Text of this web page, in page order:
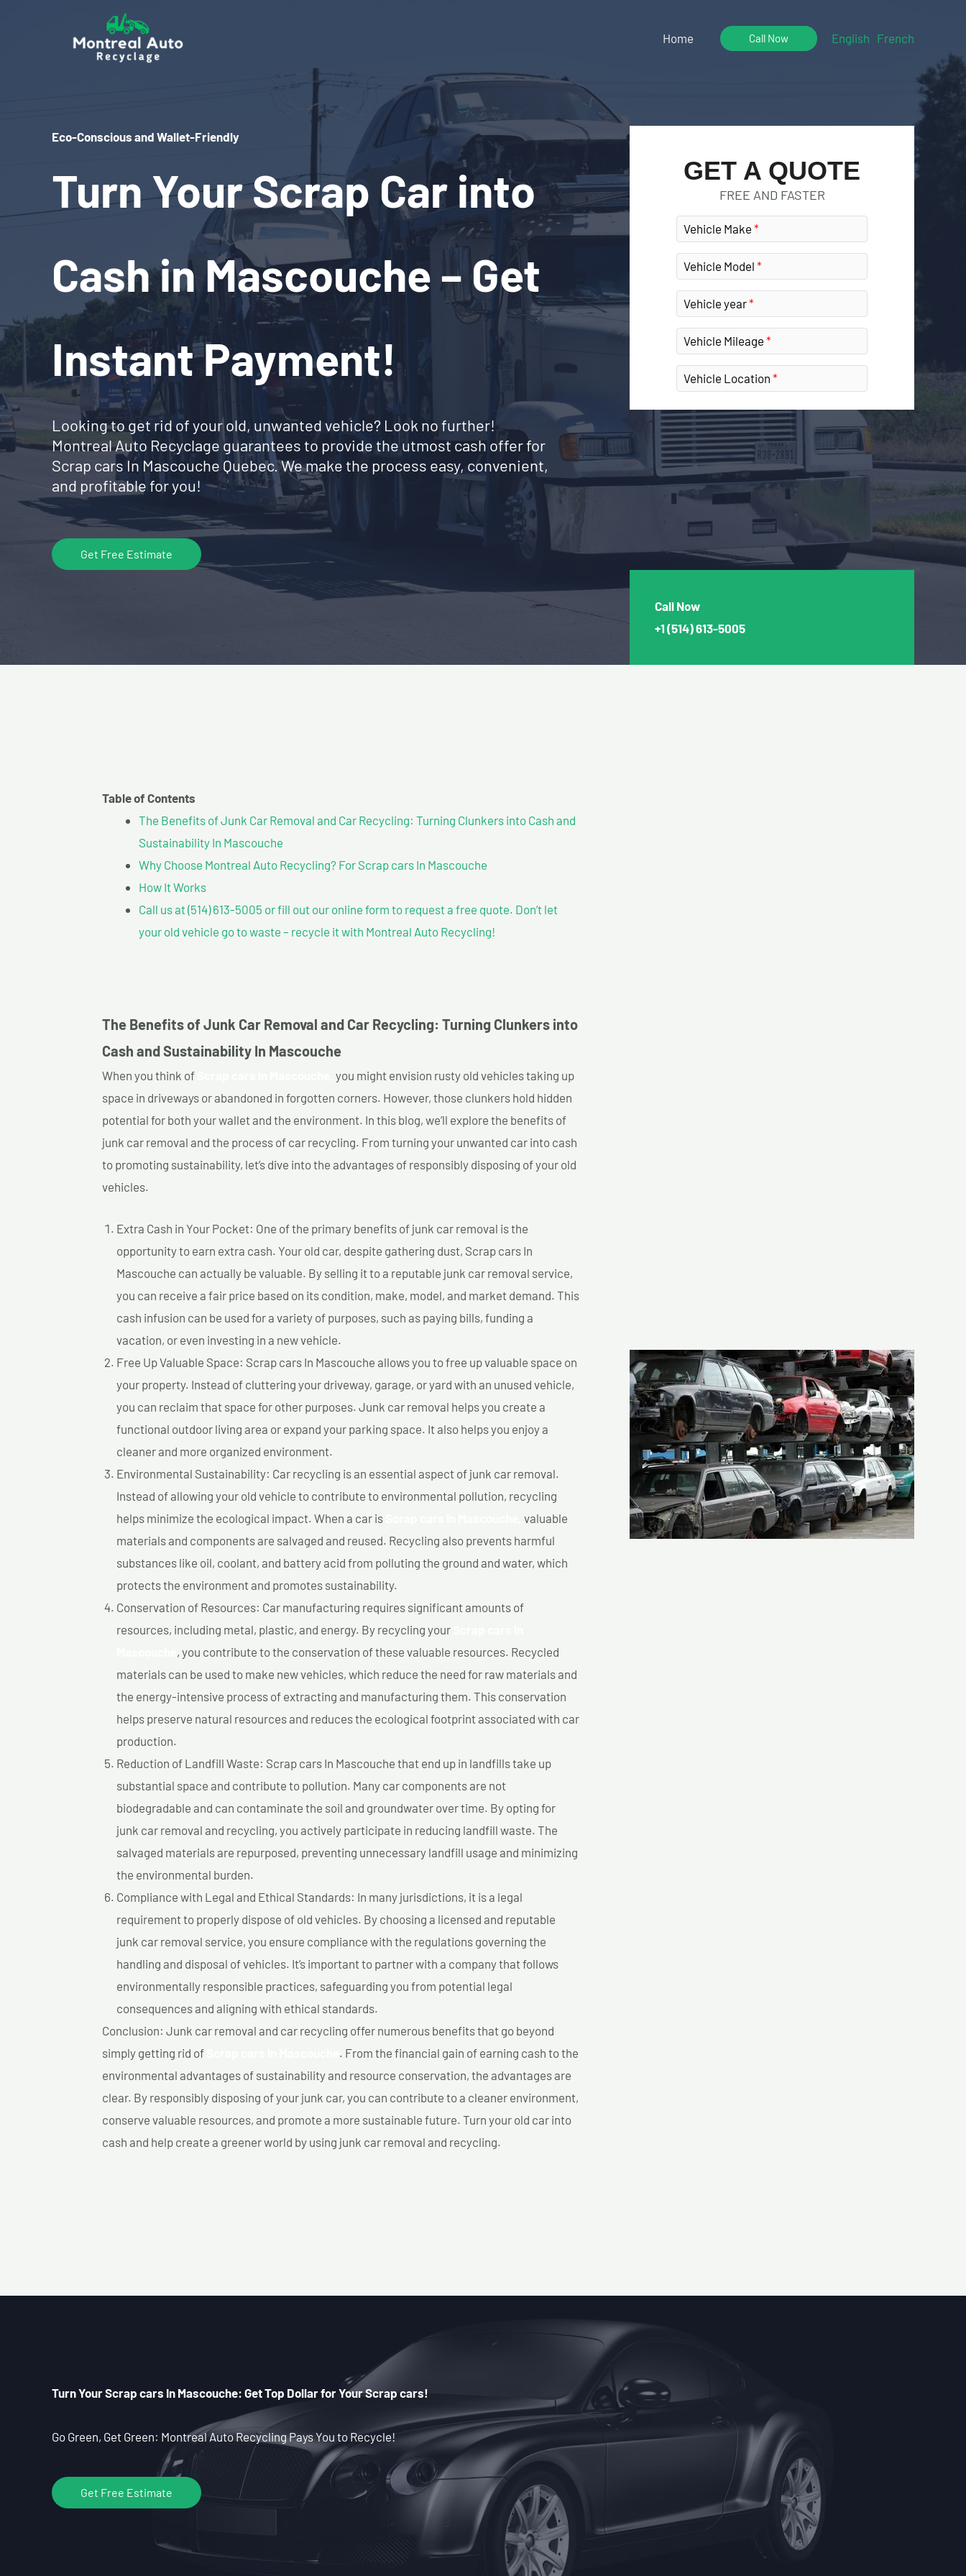
Home Call Now English French
Eco-Conscious and Wallet-Friendly
Turn Your Scrap Car into
Cash in Mascouche – Get
Instant Payment!
Looking to get rid of your old, unwanted vehicle? Look no further!
Montreal Auto Recyclage guarantees to provide the utmost cash offer for
Scrap cars In Mascouche Quebec. We make the process easy, convenient,
and profitable for you!
Get Free Estimate
GET A QUOTE
FREE AND FASTER
Vehicle Make
Vehicle Model
Vehicle year
Vehicle Mileage
Vehicle Location
Call Now
+1 (514) 613-5005
Table of Contents
The Benefits of Junk Car Removal and Car Recycling: Turning Clunkers into Cash and
Sustainability In Mascouche
Why Choose Montreal Auto Recycling? For Scrap cars In Mascouche
How It Works
Call us at (514) 613-5005 or fill out our online form to request a free quote. Don’t let
your old vehicle go to waste – recycle it with Montreal Auto Recycling!
The Benefits of Junk Car Removal and Car Recycling: Turning Clunkers into
Cash and Sustainability In Mascouche
When you think of
you might envision rusty old vehicles taking up
space in driveways or abandoned in forgotten corners. However, those clunkers hold hidden
potential for both your wallet and the environment. In this blog, we’ll explore the benefits of
junk car removal and the process of car recycling. From turning your unwanted car into cash
to promoting sustainability, let’s dive into the advantages of responsibly disposing of your old
vehicles.
Extra Cash in Your Pocket: One of the primary benefits of junk car removal is the
opportunity to earn extra cash. Your old car, despite gathering dust, Scrap cars In
Mascouche can actually be valuable. By selling it to a reputable junk car removal service,
you can receive a fair price based on its condition, make, model, and market demand. This
cash infusion can be used for a variety of purposes, such as paying bills, funding a
vacation, or even investing in a new vehicle.
Free Up Valuable Space: Scrap cars In Mascouche allows you to free up valuable space on
your property. Instead of cluttering your driveway, garage, or yard with an unused vehicle,
you can reclaim that space for other purposes. Junk car removal helps you create a
functional outdoor living area or expand your parking space. It also helps you enjoy a
cleaner and more organized environment.
Environmental Sustainability: Car recycling is an essential aspect of junk car removal.
Instead of allowing your old vehicle to contribute to environmental pollution, recycling
helps minimize the ecological impact. When a car is
valuable
materials and components are salvaged and reused. Recycling also prevents harmful
substances like oil, coolant, and battery acid from polluting the ground and water, which
protects the environment and promotes sustainability.
Conservation of Resources: Car manufacturing requires significant amounts of
resources, including metal, plastic, and energy. By recycling your
, you contribute to the conservation of these valuable resources. Recycled
materials can be used to make new vehicles, which reduce the need for raw materials and
the energy-intensive process of extracting and manufacturing them. This conservation
helps preserve natural resources and reduces the ecological footprint associated with car
production.
Reduction of Landfill Waste: Scrap cars In Mascouche that end up in landfills take up
substantial space and contribute to pollution. Many car components are not
biodegradable and can contaminate the soil and groundwater over time. By opting for
junk car removal and recycling, you actively participate in reducing landfill waste. The
salvaged materials are repurposed, preventing unnecessary landfill usage and minimizing
the environmental burden.
Compliance with Legal and Ethical Standards: In many jurisdictions, it is a legal
requirement to properly dispose of old vehicles. By choosing a licensed and reputable
junk car removal service, you ensure compliance with the regulations governing the
handling and disposal of vehicles. It’s important to partner with a company that follows
environmentally responsible practices, safeguarding you from potential legal
consequences and aligning with ethical standards.
Conclusion: Junk car removal and car recycling offer numerous benefits that go beyond
simply getting rid of
. From the financial gain of earning cash to the
environmental advantages of sustainability and resource conservation, the advantages are
clear. By responsibly disposing of your junk car, you can contribute to a cleaner environment,
conserve valuable resources, and promote a more sustainable future. Turn your old car into
cash and help create a greener world by using junk car removal and recycling.
Turn Your Scrap cars In Mascouche: Get Top Dollar for Your Scrap cars!
Go Green, Get Green: Montreal Auto Recycling Pays You to Recycle!
Get Free Estimate